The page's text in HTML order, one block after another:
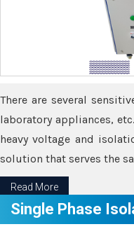
There are several
laboratory appliances,
heavy voltage and
solution that serves the
Read More
Single Phase